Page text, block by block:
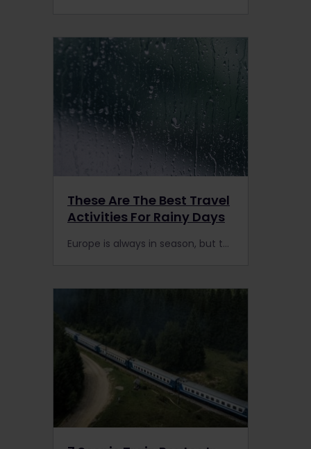
These Are The Best Travel
Activities For Rainy Days
Europe is always in season, but the weather can be unpredictable. Here are some of our favourite travel activities during your Interrail Pass trip for rainy days.